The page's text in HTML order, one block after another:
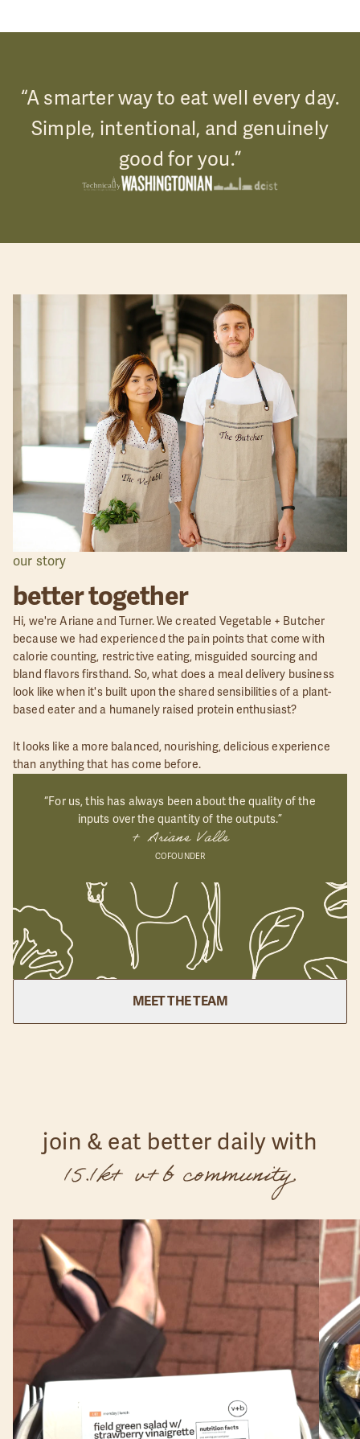
“A smarter way to eat well every day.
Simple, intentional, and genuinely
good for you.”
our story
better together
Hi, we're Ariane and Turner. We created Vegetable + Butcher
because we had experienced the pain points that come with
calorie counting, restrictive eating, misguided sourcing and
bland flavors firsthand. So, what does a meal delivery business
look like when it's built upon the shared sensibilities of a plant-
based eater and a humanely raised protein enthusiast?
It looks like a more balanced, nourishing, delicious experience
than anything that has come before.
“For us, this has always been about the quality of the
inputs over the quantity of the outputs.”
+ Ariane Valle
COFOUNDER
MEET THE TEAM
join & eat better daily with
15.1k+ v+b community.